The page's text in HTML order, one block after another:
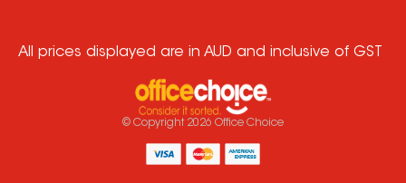
All prices displayed are in AUD and inclusive of GST
© Copyright 2026 Office Choice